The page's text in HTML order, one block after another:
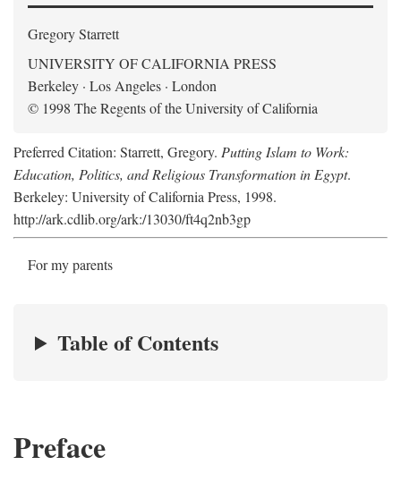
Gregory Starrett
UNIVERSITY OF CALIFORNIA PRESS
Berkeley · Los Angeles · London
© 1998 The Regents of the University of California
Preferred Citation: Starrett, Gregory. Putting Islam to Work:
Education, Politics, and Religious Transformation in Egypt.
Berkeley: University of California Press, 1998.
http://ark.cdlib.org/ark:/13030/ft4q2nb3gp
For my parents
Table of Contents
Preface